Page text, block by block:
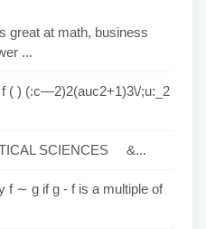
great at math, business
...
( ) (:c—2)2(auc2+1)3\/;u:_2
SCIENCES &...
f ∼ g if g - f is a multiple of